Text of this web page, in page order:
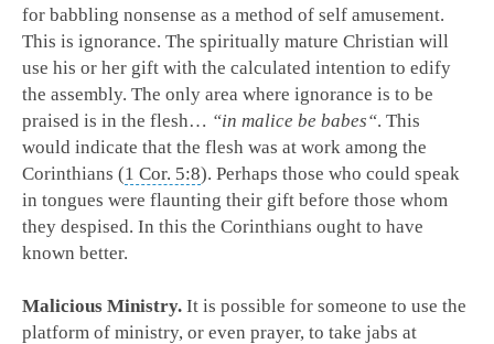
for babbling nonsense as a method of self amusement.
This is ignorance. The spiritually mature Christian will
use his or her gift with the calculated intention to edify
the assembly. The only area where ignorance is to be
praised is in the flesh… “in malice be babes“. This
would indicate that the flesh was at work among the
Corinthians (1 Cor. 5:8). Perhaps those who could speak
in tongues were flaunting their gift before those whom
they despised. In this the Corinthians ought to have
known better.
Malicious Ministry. It is possible for someone to use the
platform of ministry, or even prayer, to take jabs at